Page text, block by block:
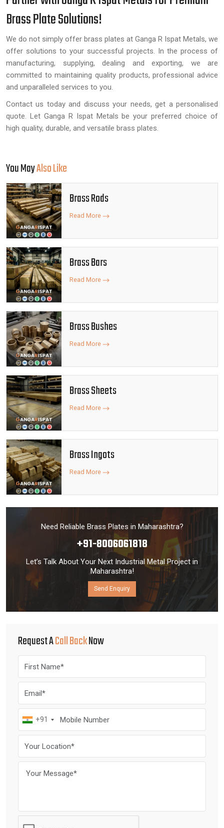
Brass Plate Solutions!
We do not simply offer brass plates at Ganga R Ispat Metals, we
offer solutions to your successful projects. In the process of
manufacturing, supplying, dealing and exporting, we are
committed to maintaining quality products, professional advice
and unparalleled services to you.
Contact us today and discuss your needs, get a personalised
quote. Let Ganga R Ispat Metals be your preferred choice of
high quality, durable, and versatile brass plates.
You MayAlso Like
Brass Rods
Read More
Brass Bars
Read More
Brass Bushes
Read More
Brass Sheets
Read More
Brass Ingots
Read More
Need Reliable Brass Plates in Maharashtra?
+91-8006061818
Let’s Talk About Your Next Industrial Metal Project in
Maharashtra!
Send Enquiry
Request ACall BackNow
+91